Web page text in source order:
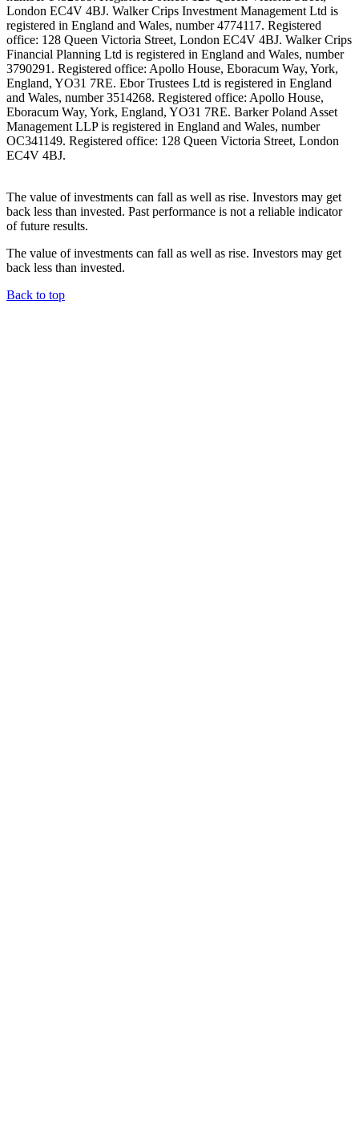
London EC4V 4BJ. Walker Crips Investment Management Ltd is
registered in England and Wales, number 4774117. Registered
office: 128 Queen Victoria Street, London EC4V 4BJ. Walker Crips
Financial Planning Ltd is registered in England and Wales, number
3790291. Registered office: Apollo House, Eboracum Way, York,
England, YO31 7RE. Ebor Trustees Ltd is registered in England
and Wales, number 3514268. Registered office: Apollo House,
Eboracum Way, York, England, YO31 7RE. Barker Poland Asset
Management LLP is registered in England and Wales, number
OC341149. Registered office: 128 Queen Victoria Street, London
EC4V 4BJ.
The value of investments can fall as well as rise. Investors may get
back less than invested. Past performance is not a reliable indicator
of future results.
The value of investments can fall as well as rise. Investors may get
back less than invested.
Back to top